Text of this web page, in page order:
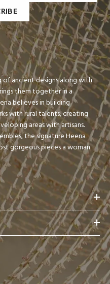
of ancient designs along with
them together in a
believes in building
with rural talents, creating
areas with artisans.
the signature Heena
gorgeous pieces a woman